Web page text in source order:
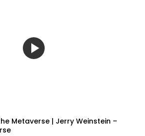
Metaverse | Jerry Weinstein –